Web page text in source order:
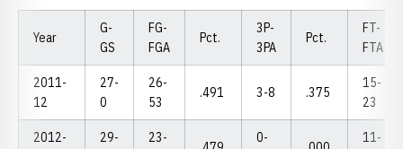
Year
G-
GS
FG-
FGA
Pct.
3P-
3PA
Pct.
FT-
FTA
2011-
12
27-
0
26-
53
.491 3-8 .375
15-
23
2012-
29-
23-
0-
11-